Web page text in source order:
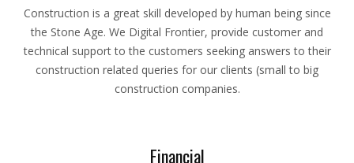
Construction is a great skill developed by human being since
the Stone Age. We Digital Frontier, provide customer and
technical support to the customers seeking answers to their
construction related queries for our clients (small to big
construction companies.
Financial